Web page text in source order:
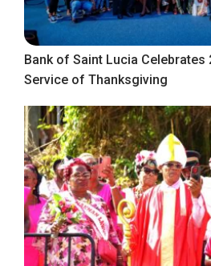
Bank of Saint Lucia Celebrates
Service of Thanksgiving